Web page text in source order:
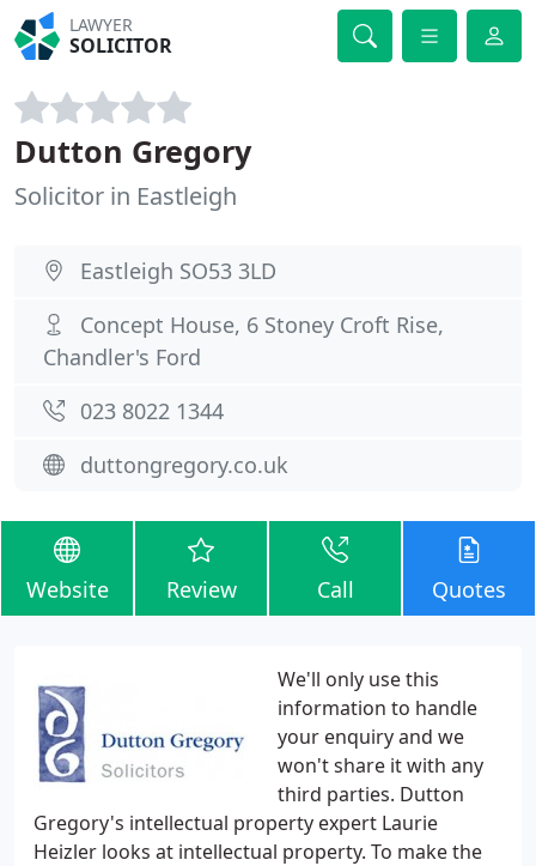
LAWYER
SOLICITOR
Dutton Gregory
Solicitor in Eastleigh
Eastleigh SO53 3LD
Concept House, 6 Stoney Croft Rise,
Chandler's Ford
023 8022 1344
duttongregory.co.uk
Website Review Call Quotes
We'll only use this
information to handle
your enquiry and we
won't share it with any
third parties. Dutton
Gregory's intellectual property expert Laurie
Heizler looks at intellectual property. To make the